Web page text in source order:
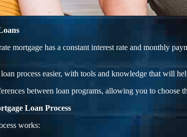
mortgage has a constant interest rate and monthly
loan process easier, with tools and knowledge that will
between loan programs, allowing you to choose
Loan Process
works: